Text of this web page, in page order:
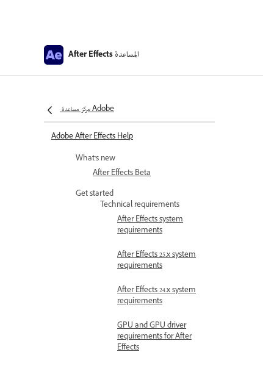
After Effects المساعدة
مركز مساعدة Adobe
Adobe After Effects Help
What’s new
After Effects Beta
Get started
Technical requirements
After Effects system
requirements
After Effects 25.x system
requirements
After Effects 24.x system
requirements
GPU and GPU driver
requirements for After
Effects